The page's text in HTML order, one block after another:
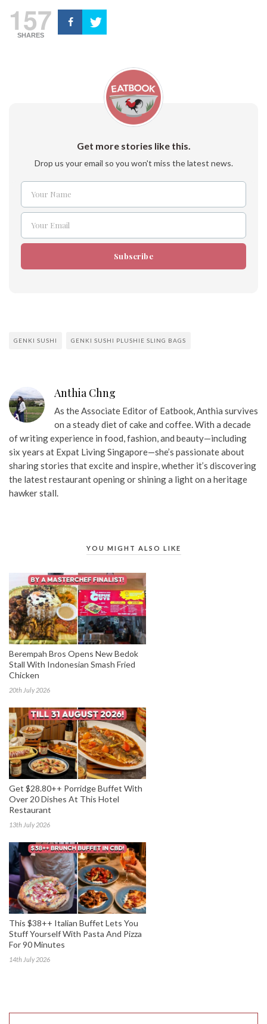
157
SHARES
Get more stories like this.
Drop us your email so you won't miss the latest news.
Name
Your Name
Email
Your Email
Subscribe
GENKI SUSHI GENKI SUSHI PLUSHIE SLING BAGS
Anthia Chng
As the Associate Editor of Eatbook, Anthia survives
on a steady diet of cake and coffee. With a decade
of writing experience in food, fashion, and beauty—including
six years at Expat Living Singapore—she’s passionate about
sharing stories that excite and inspire, whether it’s discovering
the latest restaurant opening or shining a light on a heritage
hawker stall.
YOU MIGHT ALSO LIKE
Berempah Bros Opens New Bedok
Stall With Indonesian Smash Fried
Chicken
20th July 2026
Get $28.80++ Porridge Buffet With
Over 20 Dishes At This Hotel
Restaurant
13th July 2026
This $38++ Italian Buffet Lets You
Stuff Yourself With Pasta And Pizza
For 90 Minutes
14th July 2026